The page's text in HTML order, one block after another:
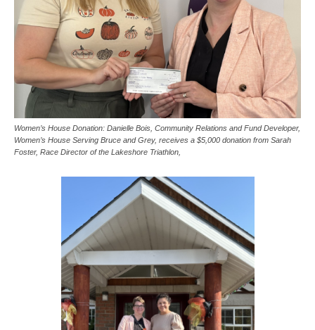
Women’s House Donation: Danielle Bois, Community Relations and Fund Developer,
Women’s House Serving Bruce and Grey, receives a $5,000 donation from Sarah
Foster, Race Director of the Lakeshore Triathlon,